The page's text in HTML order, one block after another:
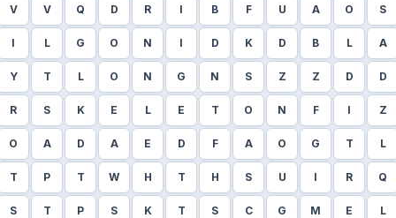
V V Q D R I B F U A O S
I L G O N I D K D B L A
Y T L O N G N S Z Z D D
R S K E L E T O N F I Z
O A D A E D F A O G T L
T P T W H T H S U I R Q
S T P S K T S C G M E L